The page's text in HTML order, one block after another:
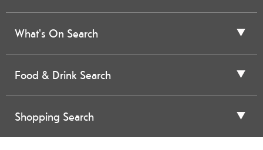
What's On Search
Food & Drink Search
Shopping Search